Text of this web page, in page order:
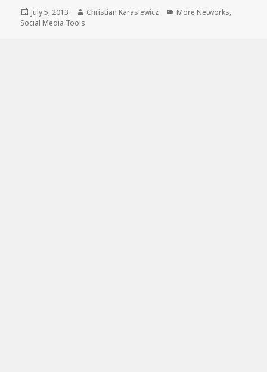
Posted
on
July 5, 2013 Author
Christian Karasiewicz Categories
More Networks,
Social Media Tools